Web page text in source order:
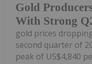
Gold
With Strong
gold prices
second quarter of
peak of US$4,840